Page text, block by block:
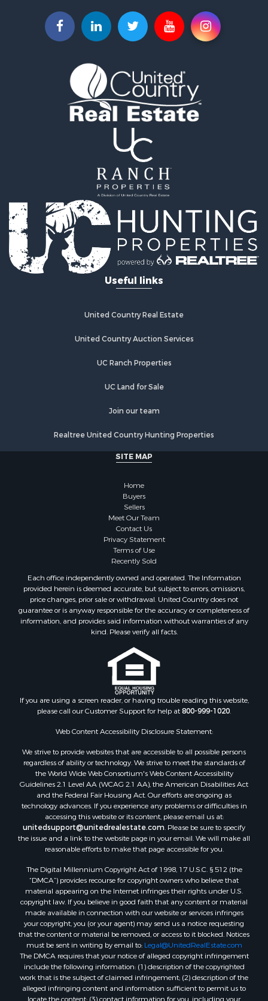
Investment & Income for Sale
Home in Town for Sale
Hunting for Sale
Home in Town for Sale
Investment & Income for Sale
Log Homes & Cabins for Sale
Recreational Property for Sale
Commercial Property for Sale
Investment & Income for Sale
Log Homes & Cabins for Sale
Recreational Property for Sale
Riverfront Property for Sale
Home in Town for Sale
Timberland Property for Sale
Lakefront Property for Sale
Investment & Income for Sale
Recreational Property for Sale
Land for Sale
Country Homes for Sale
Recreational Property for Sale
Lakefront Property for Sale
Recreational Property for Sale
Hunting for Sale
Golf Property for Sale
Luxury for Sale
Fishing for Sale
Investment & Income for Sale
Land for Sale
Recreational Property for Sale
Lakefront Property for Sale
Industrial for Sale
Investment & Income for Sale
Storage for Sale
Investment & Income for Sale
Restaurant & Bar for Sale
Ranches for Sale
Log Homes & Cabins for Sale
Timberland Property for Sale
Home in Town for Sale
Recreational Property for Sale
Riverfront Property for Sale
Investment & Income for Sale
Sustainable for Sale
Riverfront Property for Sale
Lakefront Property for Sale
Search By County
Useful links
United Country Real Estate
United Country Auction Services
UC Ranch Properties
UC Land for Sale
Join our team
Realtree United Country Hunting Properties
SITE MAP
Home
Buyers
Sellers
Meet Our Team
Contact Us
Privacy Statement
Terms of Use
Recently Sold
Each office independently owned and operated. The Information
provided herein is deemed accurate, but subject to errors, omissions,
price changes, prior sale or withdrawal. United Country does not
guarantee or is anyway responsible for the accuracy or completeness of
information, and provides said information without warranties of any
kind. Please verify all facts.
If you are using a screen reader, or having trouble reading this website,
please call our Customer Support for help at800-999-1020.
Web Content Accessibility Disclosure Statement:
We strive to provide websites that are accessible to all possible persons
regardless of ability or technology. We strive to meet the standards of
the World Wide Web Consortium's Web Content Accessibility
Guidelines 2.1 Level AA (WCAG 2.1 AA), the American Disabilities Act
and the Federal Fair Housing Act. Our efforts are ongoing as
technology advances. If you experience any problems or difficulties in
accessing this website or its content, please email us at:
unitedsupport@unitedrealestate.com. Please be sure to specify
the issue and a link to the website page in your email. We will make all
reasonable efforts to make that page accessible for you.
The Digital Millennium Copyright Act of 1998, 17 U.S.C. § 512 (the
“DMCA”) provides recourse for copyright owners who believe that
material appearing on the Internet infringes their rights under U.S.
copyright law. If you believe in good faith that any content or material
made available in connection with our website or services infringes
your copyright, you (or your agent) may send us a notice requesting
that the content or material be removed, or access to it blocked. Notices
must be sent in writing by email to: Legal@UnitedRealEstate.com
The DMCA requires that your notice of alleged copyright infringement
include the following information: (1) description of the copyrighted
work that is the subject of claimed infringement; (2) description of the
alleged infringing content and information sufficient to permit us to
locate the content; (3) contact information for you, including your